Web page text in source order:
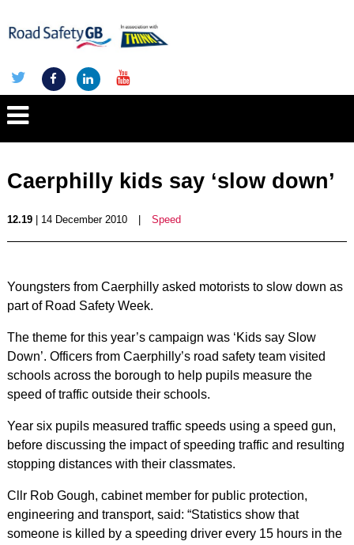
Caerphilly kids say ‘slow down’
12.19| 14 December 2010 Speed
Youngsters from Caerphilly asked motorists to slow down as
part of Road Safety Week.
The theme for this year’s campaign was ‘Kids say Slow
Down’. Officers from Caerphilly’s road safety team visited
schools across the borough to help pupils measure the
speed of traffic outside their schools.
Year six pupils measured traffic speeds using a speed gun,
before discussing the impact of speeding traffic and resulting
stopping distances with their classmates.
Cllr Rob Gough, cabinet member for public protection,
engineering and transport, said: “Statistics show that
someone is killed by a speeding driver every 15 hours in the